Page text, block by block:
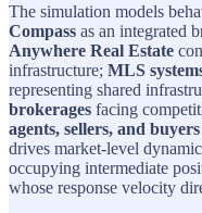
The simulation models
Compass as an integrated
Anywhere Real Estate
infrastructure; MLS
representing shared
brokerages facing
agents, sellers, and buyers
drives market-level
occupying intermediate
whose response velocity